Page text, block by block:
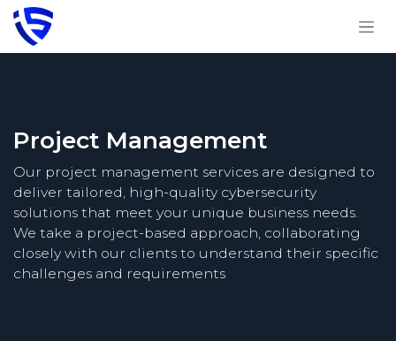
Skip to Content
Project Management
Our project management services are designed to
deliver tailored, high-quality cybersecurity
solutions that meet your unique business needs.
We take a project-based approach, collaborating
closely with our clients to understand their specific
challenges and requirements